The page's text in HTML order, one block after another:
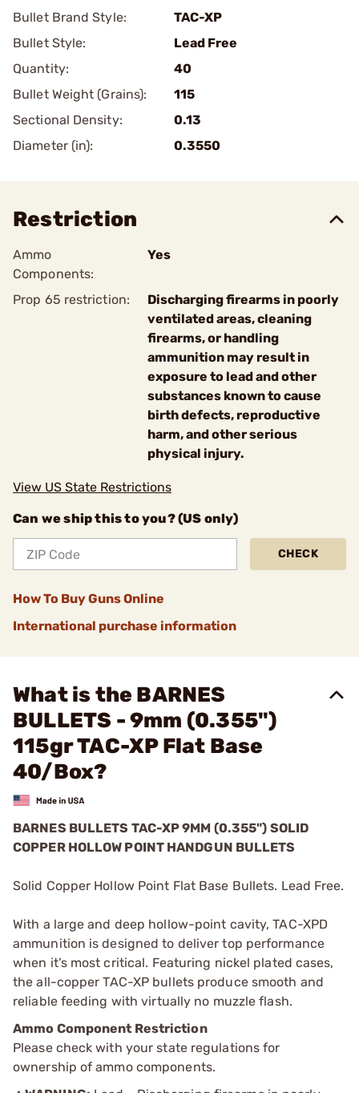
Bullet Brand Style:
TAC-XP
Bullet Style:
Lead Free
Quantity:
40
Bullet Weight (Grains):
115
Sectional Density:
0.13
Diameter (in):
0.3550
Restriction
Ammo
Components:
Yes
Prop 65 restriction:
Discharging firearms in poorly
ventilated areas, cleaning
firearms, or handling
ammunition may result in
exposure to lead and other
substances known to cause
birth defects, reproductive
harm, and other serious
physical injury.
View US State Restrictions
Can we ship this to you? (US only)
CHECK
How To Buy Guns Online
International purchase information
What is the BARNES
BULLETS - 9mm (0.355")
115gr TAC-XP Flat Base
40/Box?
BARNES BULLETS TAC-XP 9MM (0.355") SOLID
COPPER HOLLOW POINT HANDGUN BULLETS
Solid Copper Hollow Point Flat Base Bullets. Lead Free.
With a large and deep hollow-point cavity, TAC-XPD
ammunition is designed to deliver top performance
when it’s most critical. Featuring nickel plated cases,
the all-copper TAC-XP bullets produce smooth and
reliable feeding with virtually no muzzle flash.
Ammo Component Restriction
Please check with your state regulations for
ownership of ammo components.